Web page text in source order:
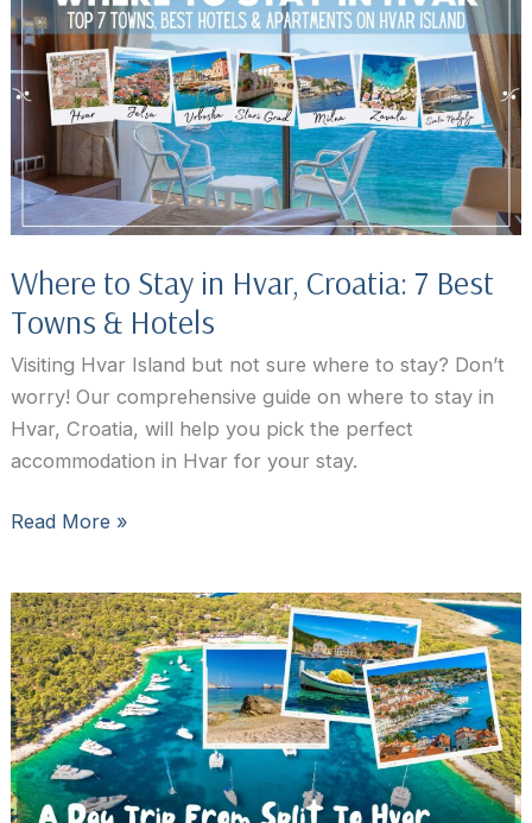
Hvar,
Croatia
Where to Stay in Hvar, Croatia: 7 Best
Towns & Hotels
Visiting Hvar Island but not sure where to stay? Don’t
worry! Our comprehensive guide on where to stay in
Hvar, Croatia, will help you pick the perfect
accommodation in Hvar for your stay.
Where
in
Hvar,
Croatia:
7
Best
Towns
&
Read More »